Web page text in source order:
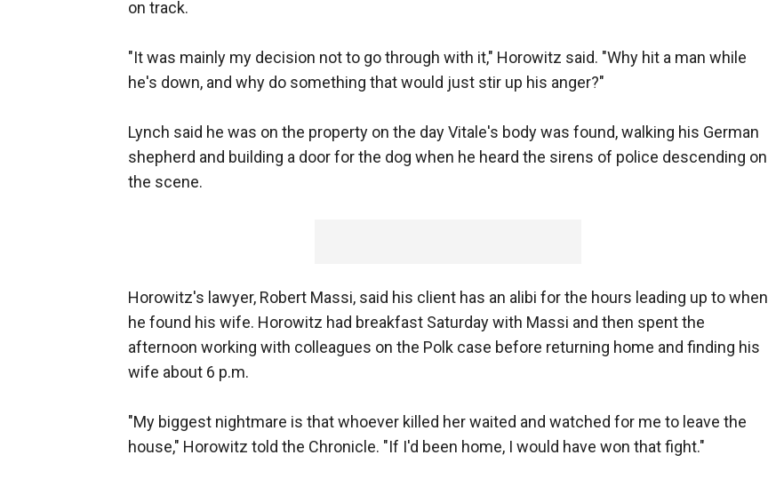
on track.
"It was mainly my decision not to go through with it," Horowitz said. "Why hit a man while
he's down, and why do something that would just stir up his anger?"
Lynch said he was on the property on the day Vitale's body was found, walking his German
shepherd and building a door for the dog when he heard the sirens of police descending on
the scene.
Horowitz's lawyer, Robert Massi, said his client has an alibi for the hours leading up to when
he found his wife. Horowitz had breakfast Saturday with Massi and then spent the
afternoon working with colleagues on the Polk case before returning home and finding his
wife about 6 p.m.
"My biggest nightmare is that whoever killed her waited and watched for me to leave the
house," Horowitz told the Chronicle. "If I'd been home, I would have won that fight."